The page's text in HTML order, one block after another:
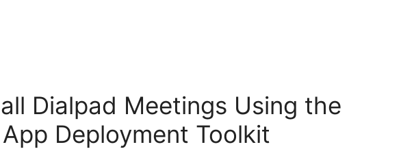
Dialpad Meetings Using the
Deployment Toolkit